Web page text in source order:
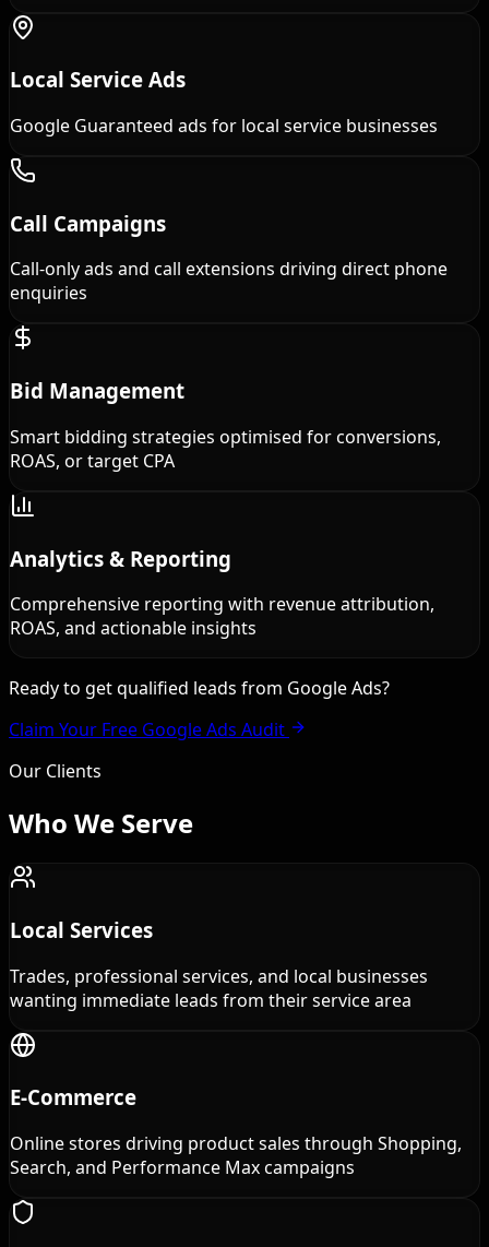
Local Service Ads
Google Guaranteed ads for local service businesses
Call Campaigns
Call-only ads and call extensions driving direct phone
enquiries
Bid Management
Smart bidding strategies optimised for conversions,
ROAS, or target CPA
Analytics & Reporting
Comprehensive reporting with revenue attribution,
ROAS, and actionable insights
Ready to get qualified leads from Google Ads?
Claim Your Free Google Ads Audit
Our Clients
Who We Serve
Local Services
Trades, professional services, and local businesses
wanting immediate leads from their service area
E-Commerce
Online stores driving product sales through Shopping,
Search, and Performance Max campaigns